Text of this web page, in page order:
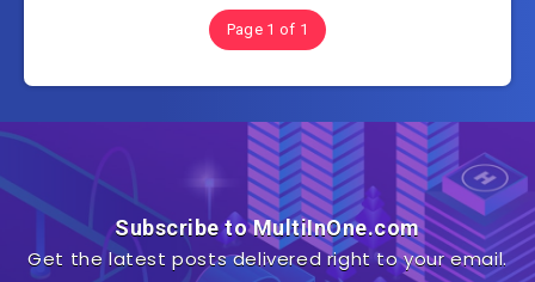
Page 1 of 1
Subscribe to MultiInOne.com
Get the latest posts delivered right to your email.